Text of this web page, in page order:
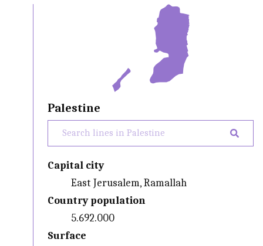
Palestine
Capital city
East Jerusalem, Ramallah
Country population
5.692.000
Surface